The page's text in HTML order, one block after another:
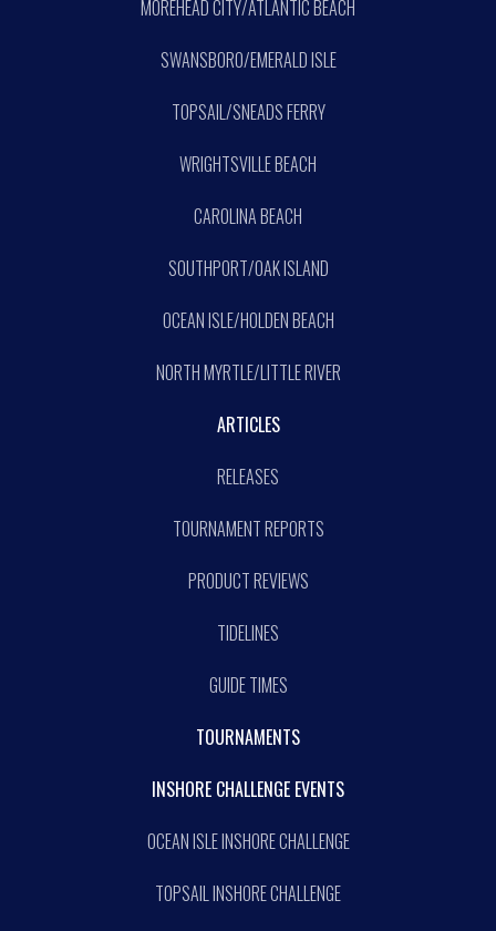
MOREHEAD CITY/ATLANTIC BEACH
SWANSBORO/EMERALD ISLE
TOPSAIL/SNEADS FERRY
WRIGHTSVILLE BEACH
CAROLINA BEACH
SOUTHPORT/OAK ISLAND
OCEAN ISLE/HOLDEN BEACH
NORTH MYRTLE/LITTLE RIVER
ARTICLES
RELEASES
TOURNAMENT REPORTS
PRODUCT REVIEWS
TIDELINES
GUIDE TIMES
TOURNAMENTS
INSHORE CHALLENGE EVENTS
OCEAN ISLE INSHORE CHALLENGE
TOPSAIL INSHORE CHALLENGE